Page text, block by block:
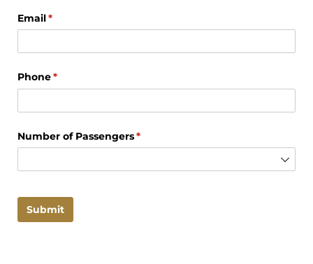
Email*
(required)
Phone*
(required)
Number of Passengers*
(required)
Submit